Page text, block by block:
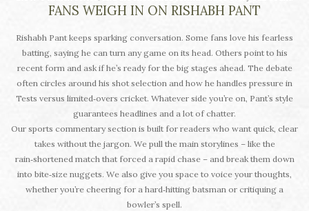
FANS WEIGH IN ON RISHABH PANT
Rishabh Pant keeps sparking conversation. Some fans love his fearless
batting, saying he can turn any game on its head. Others point to his
recent form and ask if he’s ready for the big stages ahead. The debate
often circles around his shot selection and how he handles pressure in
Tests versus limited‑overs cricket. Whatever side you’re on, Pant’s style
guarantees headlines and a lot of chatter.
Our sports commentary section is built for readers who want quick, clear
takes without the jargon. We pull the main storylines – like the
rain‑shortened match that forced a rapid chase – and break them down
into bite‑size nuggets. We also give you space to voice your thoughts,
whether you’re cheering for a hard‑hitting batsman or critiquing a
bowler’s spell.